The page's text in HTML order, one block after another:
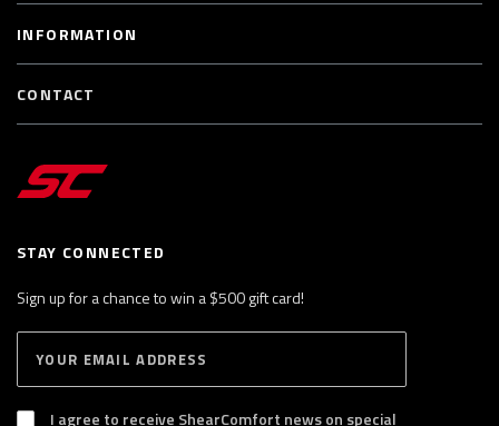
STAY CONNECTED
Sign up for a chance to win a $500 gift card!
B
S
I agree to receive ShearComfort news on special
INFORMATION
CONTACT